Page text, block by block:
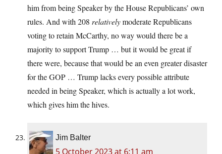
him from being Speaker by the House Republicans’ own
rules. And with 208 relativelymoderate Republicans
voting to retain McCarthy, no way would there be a
majority to support Trump … but it would be great if
there were, because that would be an even greater disaster
for the GOP … Trump lacks every possible attribute
needed in being Speaker, which is actually a lot work,
which gives him the hives.
Jim Balter
5 October 2023 at 6:11 am